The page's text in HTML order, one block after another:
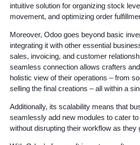
intuitive solution for organizing stock
movement, and optimizing order
Moreover, Odoo goes beyond basic
integrating it with other essential
sales, invoicing, and customer
seamless connection allows crafters
holistic view of their operations – from
selling the final creations – all within a
Additionally, its scalability means that
seamlessly add new modules to cater
without disrupting their workflow as they